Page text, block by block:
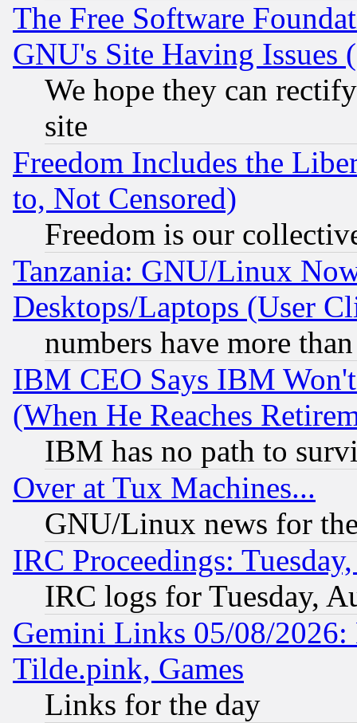
The Free Software
GNU's Site Having Issues
We hope they can
site
Freedom Includes the
to, Not Censored)
Freedom is our
Tanzania: GNU/Linux
Desktops/Laptops (User
numbers have more
IBM CEO Says IBM
(When He Reaches
IBM has no path to
Over at Tux Machines...
GNU/Linux news for
IRC Proceedings:
IRC logs for Tuesday,
Gemini Links 05/08/2026:
Tilde.pink, Games
Links for the day